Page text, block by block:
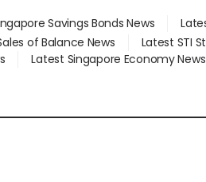
Savings Bonds News
of Balance News Latest STI
Latest Singapore Economy News